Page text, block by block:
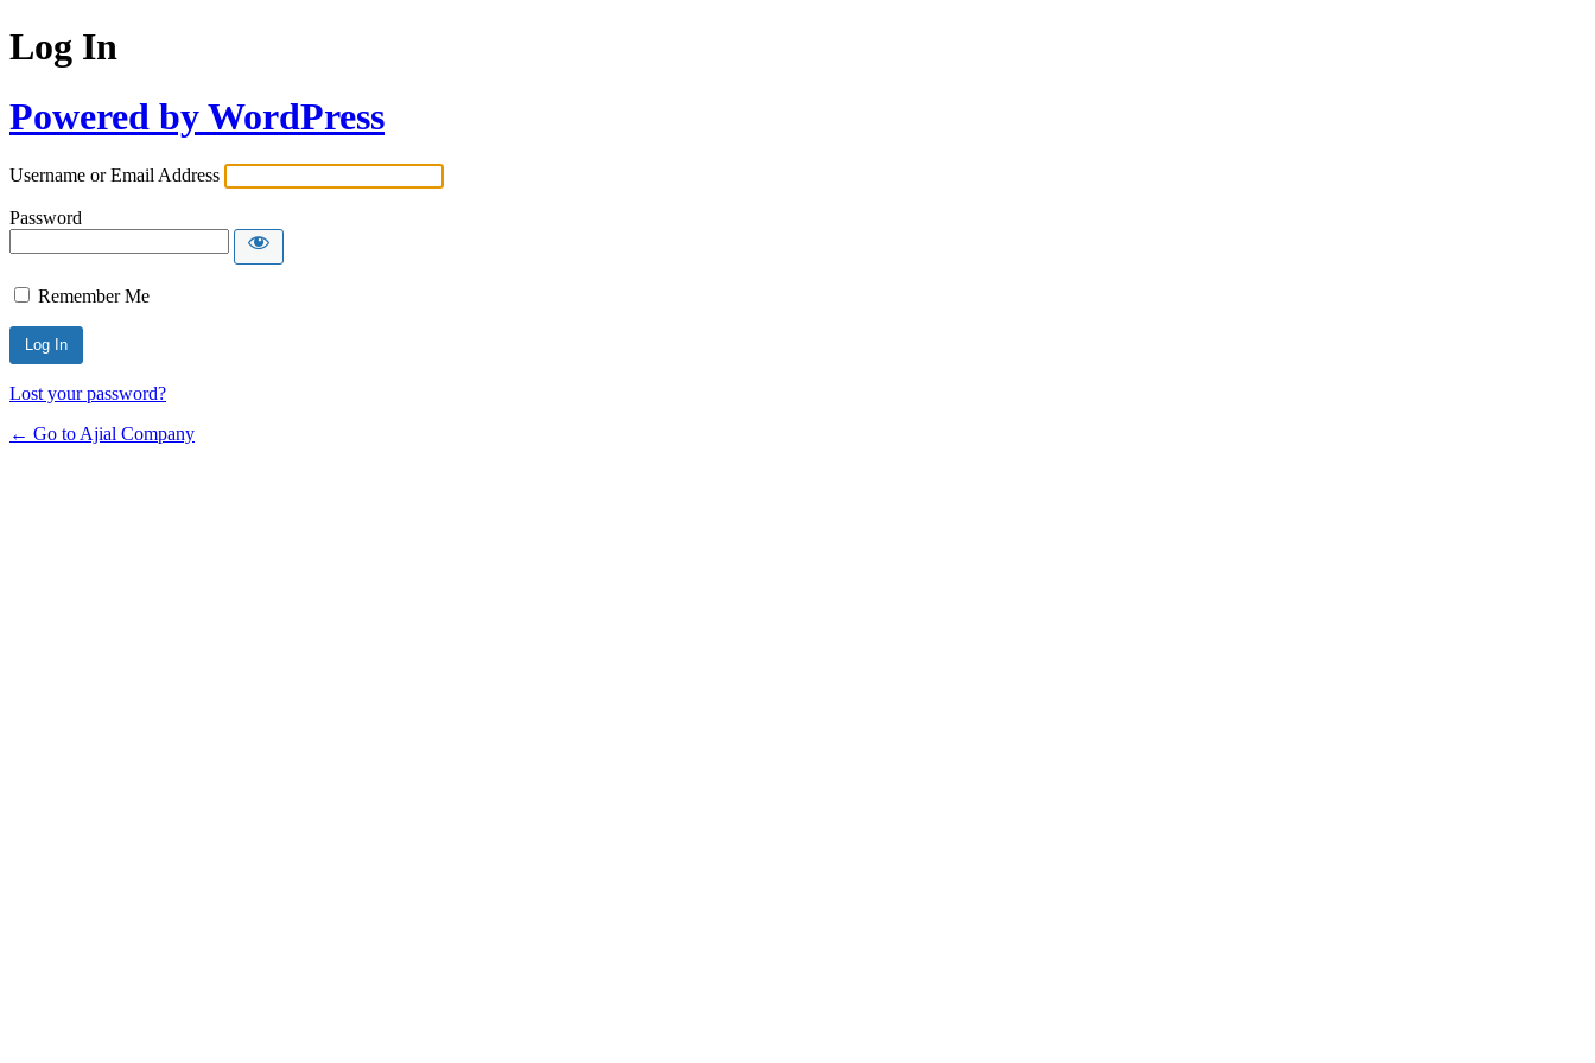
Log In
Powered by WordPress
Username or Email Address
Password
Remember Me
Lost your password?
← Go to Ajial Company